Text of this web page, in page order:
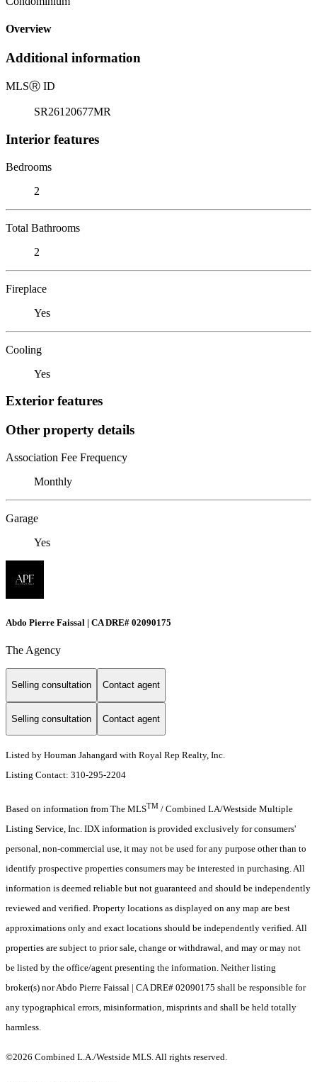
Overview
Additional information
MLSⓇ ID
SR26120677MR
Interior features
Bedrooms
2
Total Bathrooms
2
Fireplace
Yes
Cooling
Yes
Exterior features
Other property details
Association Fee Frequency
Monthly
Garage
Yes
Abdo Pierre Faissal | CA DRE# 02090175
The Agency
Selling consultation Contact agent
Selling consultation Contact agent
Listed by Houman Jahangard with Royal Rep Realty, Inc.
Listing Contact: 310-295-2204
Based on information from The MLSTM / Combined LA/Westside Multiple
Listing Service, Inc. IDX information is provided exclusively for consumers'
personal, non-commercial use, it may not be used for any purpose other than to
identify prospective properties consumers may be interested in purchasing. All
information is deemed reliable but not guaranteed and should be independently
reviewed and verified. Property locations as displayed on any map are best
approximations only and exact locations should be independently verified. All
properties are subject to prior sale, change or withdrawal, and may or may not
be listed by the office/agent presenting the information. Neither listing
broker(s) nor Abdo Pierre Faissal | CA DRE# 02090175 shall be responsible for
any typographical errors, misinformation, misprints and shall be held totally
harmless.
©2026 Combined L.A./Westside MLS. All rights reserved.